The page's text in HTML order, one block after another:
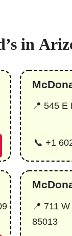
in
📍 545 E
📞 +1
📍 711
85013